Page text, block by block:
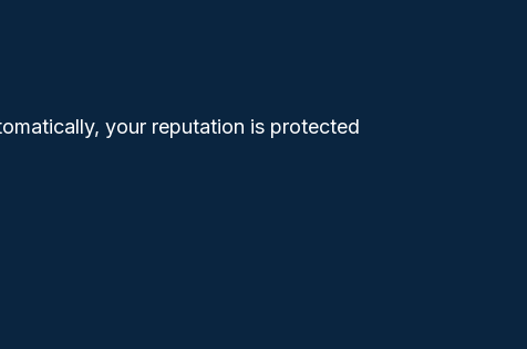
your reputation is protected